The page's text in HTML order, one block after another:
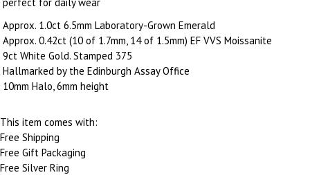
Approx. 1.0ct 6.5mm Laboratory-Grown Emerald
Approx. 0.42ct (10 of 1.7mm, 14 of 1.5mm) EF VVS Moissanite
9ct White Gold. Stamped 375
Hallmarked by the Edinburgh Assay Office
10mm Halo, 6mm height
This item comes with:
Free Shipping
Free Gift Packaging
Free Silver Ring